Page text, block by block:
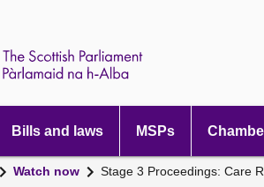
Bills and laws MSPs
Watch now Stage 3 Proceedings: Care